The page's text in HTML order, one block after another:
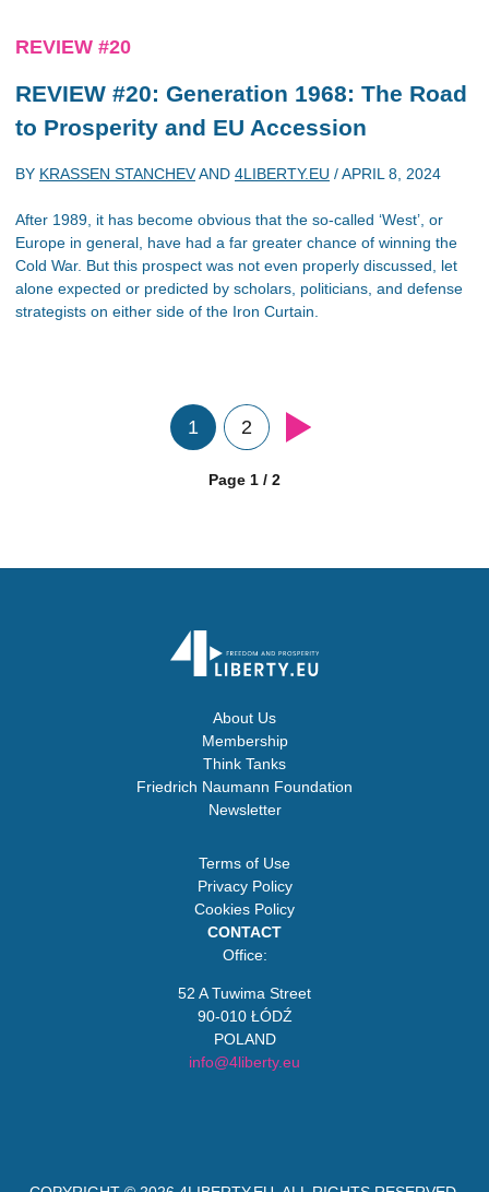
REVIEW #20
REVIEW #20: Generation 1968: The Road
to Prosperity and EU Accession
BY KRASSEN STANCHEVAND 4LIBERTY.EU /APRIL 8, 2024
After 1989, it has become obvious that the so-called ‘West’, or
Europe in general, have had a far greater chance of winning the
Cold War. But this prospect was not even properly discussed, let
alone expected or predicted by scholars, politicians, and defense
strategists on either side of the Iron Curtain.
1 2
Page 1 / 2
About Us
Membership
Think Tanks
Friedrich Naumann Foundation
Newsletter
Terms of Use
Privacy Policy
Cookies Policy
CONTACT
Office:
52 A Tuwima Street
90-010 ŁÓDŹ
POLAND
info@4liberty.eu